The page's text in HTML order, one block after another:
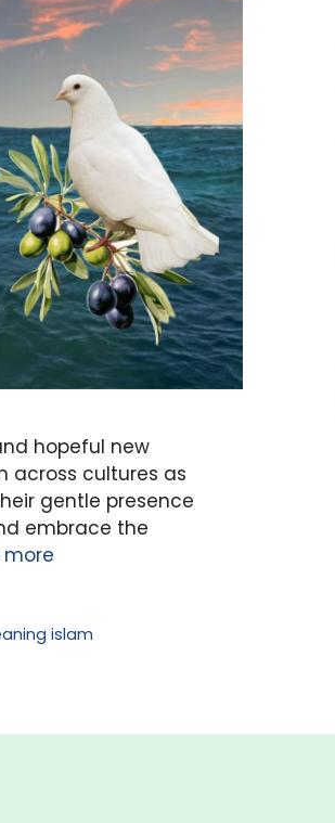
hopeful new
across cultures as
gentle presence
embrace the
more
islam